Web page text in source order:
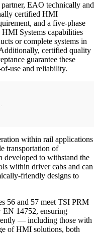
EAO technically and
certified HMI
and a five-phase
Systems capabilities
or complete systems in
certified quality
guarantee these
use and reliability.
within rail applications
transportation of
developed to withstand the
within driver cabs and can
friendly designs to
56 and 57 meet TSI PRM
EN 14752, ensuring
— including those with
of HMI solutions, both